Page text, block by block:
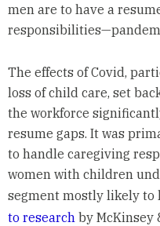
men are to have a
The effects of Covid,
loss of child care, set
the workforce
resume gaps. It was
to handle caregiving
women with children
segment mostly likely to
to research by McKinsey